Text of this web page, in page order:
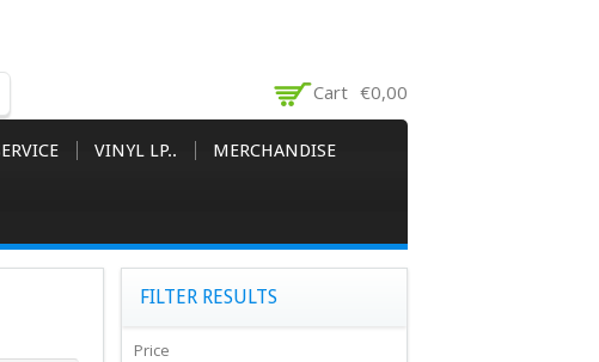
Cart €0,00
VINYL LP.. MERCHANDISE
FILTER RESULTS
Price